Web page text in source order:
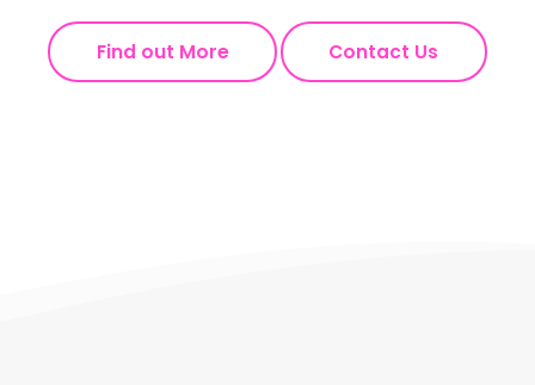
Find out More Contact Us